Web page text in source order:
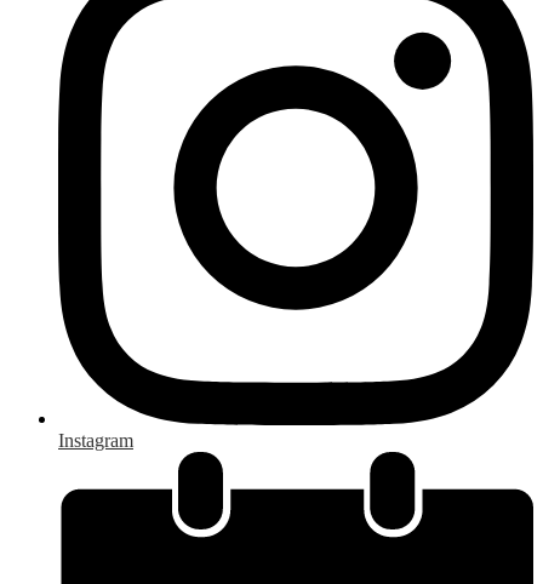
Instagram